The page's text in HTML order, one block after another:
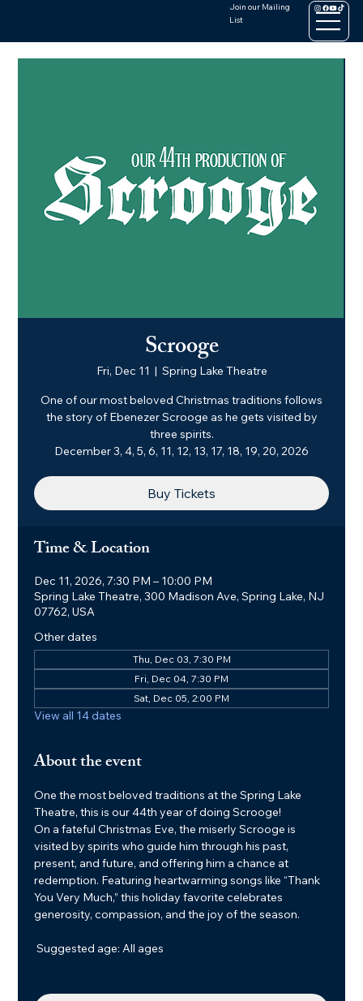
Join our Mailing
List
Scrooge
Fri, Dec 11
  |
Spring Lake Theatre
One of our most beloved Christmas traditions follows
the story of Ebenezer Scrooge as he gets visited by
three spirits.
December 3, 4, 5, 6, 11, 12, 13, 17, 18, 19, 20, 2026
Buy Tickets
Time & Location
Dec 11, 2026, 7:30 PM – 10:00 PM
Spring Lake Theatre, 300 Madison Ave, Spring Lake, NJ
07762, USA
Other dates
Thu, Dec 03, 7:30 PM
Fri, Dec 04, 7:30 PM
Sat, Dec 05, 2:00 PM
View all 14 dates
About the event
One the most beloved traditions at the Spring Lake
Theatre, this is our 44th year of doing Scrooge!
On a fateful Christmas Eve, the miserly Scrooge is
visited by spirits who guide him through his past,
present, and future, and offering him a chance at
redemption. Featuring heartwarming songs like “Thank
You Very Much,” this holiday favorite celebrates
generosity, compassion, and the joy of the season.
Suggested age: All ages